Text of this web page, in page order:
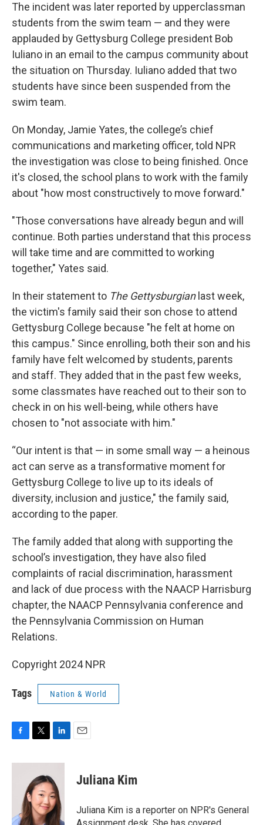
The incident was later reported by upperclassman
students from the swim team — and they were
applauded by Gettysburg College president Bob
Iuliano in an email to the campus community about
the situation on Thursday. Iuliano added that two
students have since been suspended from the
swim team.
On Monday, Jamie Yates, the college’s chief
communications and marketing officer, told NPR
the investigation was close to being finished. Once
it's closed, the school plans to work with the family
about "how most constructively to move forward."
"Those conversations have already begun and will
continue. Both parties understand that this process
will take time and are committed to working
together," Yates said.
In their statement to The Gettysburgianlast week,
the victim's family said their son chose to attend
Gettysburg College because "he felt at home on
this campus." Since enrolling, both their son and his
family have felt welcomed by students, parents
and staff. They added that in the past few weeks,
some classmates have reached out to their son to
check in on his well-being, while others have
chosen to "not associate with him."
“Our intent is that — in some small way — a heinous
act can serve as a transformative moment for
Gettysburg College to live up to its ideals of
diversity, inclusion and justice," the family said,
according to the paper.
The family added that along with supporting the
school’s investigation, they have also filed
complaints of racial discrimination, harassment
and lack of due process with the NAACP Harrisburg
chapter, the NAACP Pennsylvania conference and
the Pennsylvania Commission on Human
Relations.
Copyright 2024 NPR
Tags Nation & World
c
k
i
t
t
e
r
n
k
e
d
I
n
Juliana Kim
Juliana Kim is a reporter on NPR's General